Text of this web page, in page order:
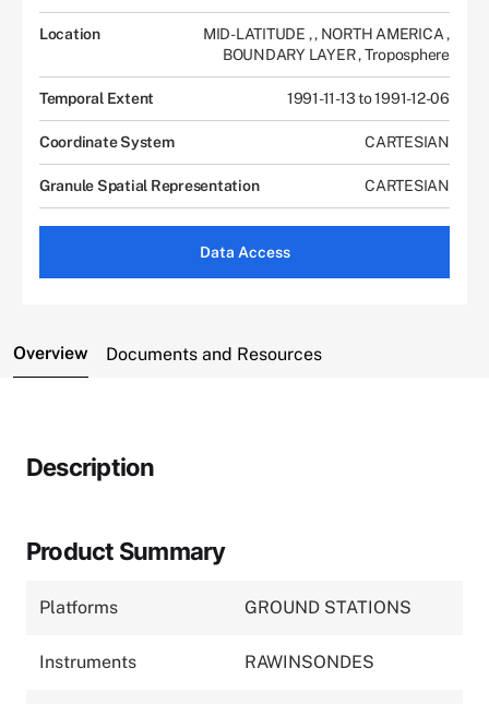
Location MID-LATITUDE ,, NORTH AMERICA,
BOUNDARY LAYER,Troposphere
Temporal Extent 1991-11-13 to 1991-12-06
Coordinate System CARTESIAN
Granule Spatial Representation CARTESIAN
Data Access
Overview Documents and Resources
Description
Product Summary
Platforms GROUND STATIONS
Instruments RAWINSONDES